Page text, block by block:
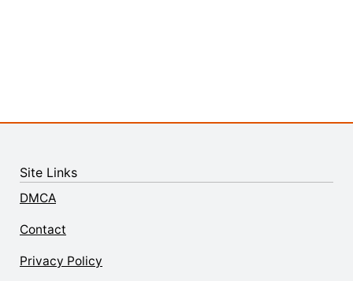
Site Links
DMCA
Contact
Privacy Policy